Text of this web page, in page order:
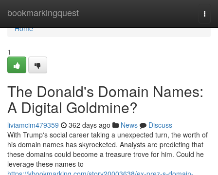
bookmarkingquest
Home
Home
1
The Donald's Domain Names:
A Digital Goldmine?
liviamcim479359 362 days ago News
Discuss
With Trump's social career taking a unexpected turn, the worth of
his domain names has skyrocketed. Analysts are predicting that
these domains could become a treasure trove for him. Could he
leverage these names to